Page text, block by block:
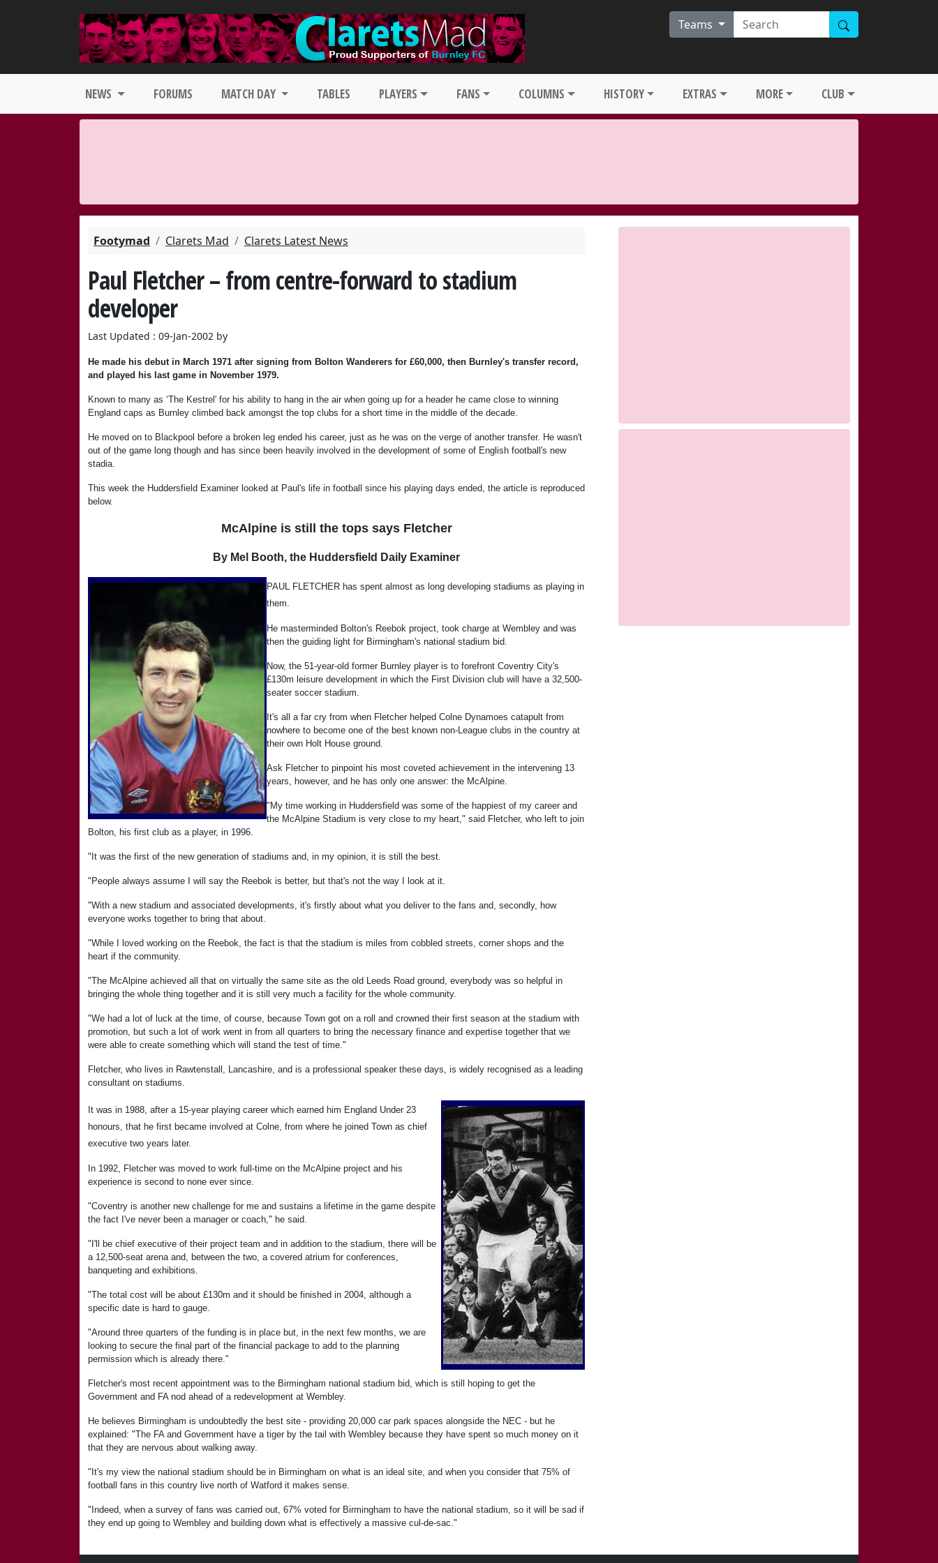
Teams
NEWS FORUMS MATCH DAY TABLES PLAYERS FANS COLUMNS HISTORY EXTRAS MORE CLUB
Footymad Clarets Mad Clarets Latest News
Paul Fletcher – from centre-forward to stadium
developer
Last Updated : 09-Jan-2002 by
He made his debut in March 1971 after signing from Bolton Wanderers for £60,000, then Burnley's transfer record,
and played his last game in November 1979.
Known to many as ‘The Kestrel' for his ability to hang in the air when going up for a header he came close to winning
England caps as Burnley climbed back amongst the top clubs for a short time in the middle of the decade.
He moved on to Blackpool before a broken leg ended his career, just as he was on the verge of another transfer. He wasn't
out of the game long though and has since been heavily involved in the development of some of English football's new
stadia.
This week the Huddersfield Examiner looked at Paul's life in football since his playing days ended, the article is reproduced
below.
McAlpine is still the tops says Fletcher
By Mel Booth, the Huddersfield Daily Examiner
PAUL FLETCHER has spent almost as long developing stadiums as playing in
them.
He masterminded Bolton's Reebok project, took charge at Wembley and was
then the guiding light for Birmingham's national stadium bid.
Now, the 51-year-old former Burnley player is to forefront Coventry City's
£130m leisure development in which the First Division club will have a 32,500-
seater soccer stadium.
It's all a far cry from when Fletcher helped Colne Dynamoes catapult from
nowhere to become one of the best known non-League clubs in the country at
their own Holt House ground.
Ask Fletcher to pinpoint his most coveted achievement in the intervening 13
years, however, and he has only one answer: the McAlpine.
"My time working in Huddersfield was some of the happiest of my career and
the McAlpine Stadium is very close to my heart," said Fletcher, who left to join
Bolton, his first club as a player, in 1996.
"It was the first of the new generation of stadiums and, in my opinion, it is still the best.
"People always assume I will say the Reebok is better, but that's not the way I look at it.
"With a new stadium and associated developments, it's firstly about what you deliver to the fans and, secondly, how
everyone works together to bring that about.
"While I loved working on the Reebok, the fact is that the stadium is miles from cobbled streets, corner shops and the
heart if the community.
"The McAlpine achieved all that on virtually the same site as the old Leeds Road ground, everybody was so helpful in
bringing the whole thing together and it is still very much a facility for the whole community.
"We had a lot of luck at the time, of course, because Town got on a roll and crowned their first season at the stadium with
promotion, but such a lot of work went in from all quarters to bring the necessary finance and expertise together that we
were able to create something which will stand the test of time."
Fletcher, who lives in Rawtenstall, Lancashire, and is a professional speaker these days, is widely recognised as a leading
consultant on stadiums.
It was in 1988, after a 15-year playing career which earned him England Under 23
honours, that he first became involved at Colne, from where he joined Town as chief
executive two years later.
In 1992, Fletcher was moved to work full-time on the McAlpine project and his
experience is second to none ever since.
"Coventry is another new challenge for me and sustains a lifetime in the game despite
the fact I've never been a manager or coach," he said.
"I'll be chief executive of their project team and in addition to the stadium, there will be
a 12,500-seat arena and, between the two, a covered atrium for conferences,
banqueting and exhibitions.
"The total cost will be about £130m and it should be finished in 2004, although a
specific date is hard to gauge.
"Around three quarters of the funding is in place but, in the next few months, we are
looking to secure the final part of the financial package to add to the planning
permission which is already there."
Fletcher's most recent appointment was to the Birmingham national stadium bid, which is still hoping to get the
Government and FA nod ahead of a redevelopment at Wembley.
He believes Birmingham is undoubtedly the best site - providing 20,000 car park spaces alongside the NEC - but he
explained: "The FA and Government have a tiger by the tail with Wembley because they have spent so much money on it
that they are nervous about walking away.
"It's my view the national stadium should be in Birmingham on what is an ideal site, and when you consider that 75% of
football fans in this country live north of Watford it makes sense.
"Indeed, when a survey of fans was carried out, 67% voted for Birmingham to have the national stadium, so it will be sad if
they end up going to Wembley and building down what is effectively a massive cul-de-sac."